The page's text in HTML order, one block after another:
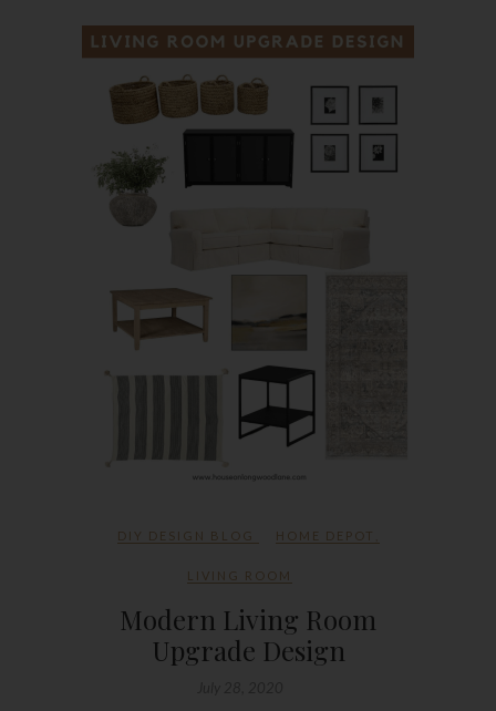
DIY DESIGN BLOG HOME DEPOT
LIVING ROOM
Modern Living Room
Upgrade Design